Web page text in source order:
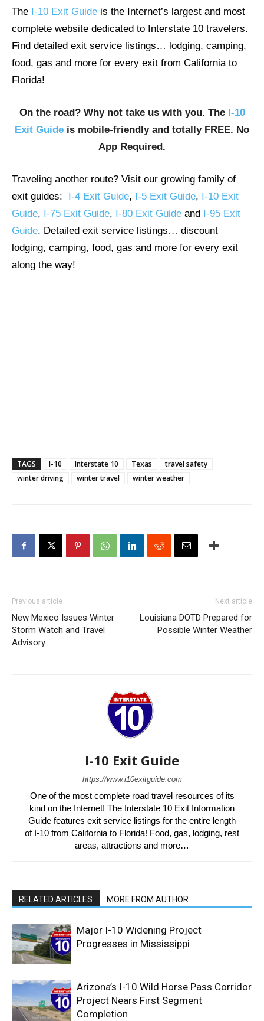
The I-10 Exit Guide is the Internet’s largest and most
complete website dedicated to Interstate 10 travelers.
Find detailed exit service listings… lodging, camping,
food, gas and more for every exit from California to
Florida!
On the road? Why not take us with you. The I-10
Exit Guide is mobile-friendly and totally FREE. No
App Required.
Traveling another route? Visit our growing family of
exit guides: I-4 Exit Guide, I-5 Exit Guide, I-10 Exit
Guide, I-75 Exit Guide, I-80 Exit Guide and I-95 Exit
Guide. Detailed exit service listings… discount
lodging, camping, food, gas and more for every exit
along the way!
TAGS I-10 Interstate 10 Texas
travel safety
winter driving
winter travel winter weather
Previous article
New Mexico Issues Winter
Storm Watch and Travel
Advisory
Next article
Louisiana DOTD Prepared for
Possible Winter Weather
I-10 Exit Guide
https://www.i10exitguide.com
One of the most complete road travel resources of its
kind on the Internet! The Interstate 10 Exit Information
Guide features exit service listings for the entire length
of I-10 from California to Florida! Food, gas, lodging, rest
areas, attractions and more…
RELATED ARTICLES MORE FROM AUTHOR
Major I-10 Widening Project
Progresses in Mississippi
Arizona’s I-10 Wild Horse Pass Corridor
Project Nears First Segment
Completion